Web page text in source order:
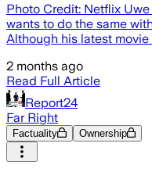
Photo Credit: Netflix
wants to do the same
Although his latest
2 months ago
Read Full Article
Report24
Far Right
Factuality Ownership